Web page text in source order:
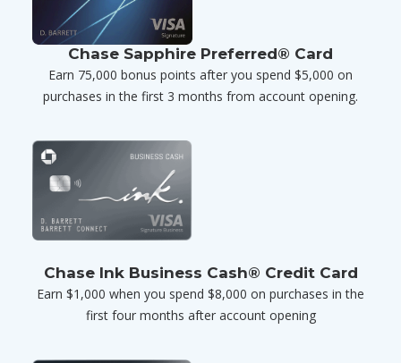
Chase Sapphire Preferred® Card
Earn 75,000 bonus points after you spend $5,000 on
purchases in the first 3 months from account opening.
Chase Ink Business Cash® Credit Card
Earn $1,000 when you spend $8,000 on purchases in the
first four months after account opening